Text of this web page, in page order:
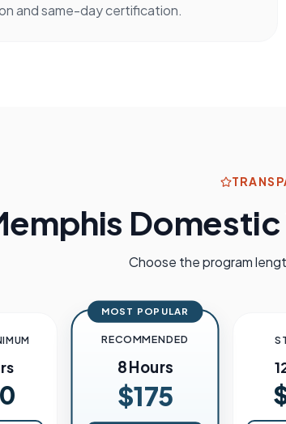
and same-day certification.
Domestic
Choose the program
MOST POPULAR
RECOMMENDED
8 Hours
$175